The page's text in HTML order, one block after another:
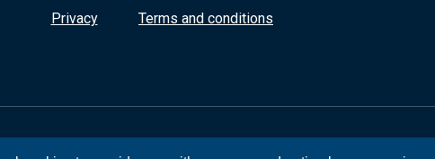
Privacy
Terms and conditions